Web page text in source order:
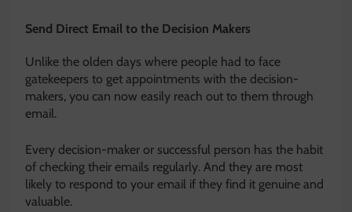
Send Direct Email to the Decision Makers
Unlike the olden days where people had to face
gatekeepers to get appointments with the decision-
makers, you can now easily reach out to them through
email.
Every decision-maker or successful person has the habit
of checking their emails regularly. And they are most
likely to respond to your email if they find it genuine and
valuable.